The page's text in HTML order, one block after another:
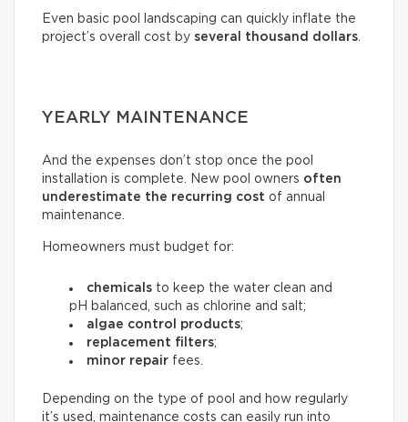
Even basic pool landscaping can quickly inflate the
project’s overall cost by several thousand dollars.
YEARLY MAINTENANCE
And the expenses don’t stop once the pool
installation is complete. New pool owners often
underestimate the recurring cost of annual
maintenance.
Homeowners must budget for:
chemicals to keep the water clean and
pH balanced, such as chlorine and salt;
algae control products;
replacement filters;
minor repair fees.
Depending on the type of pool and how regularly
it’s used, maintenance costs can easily run into